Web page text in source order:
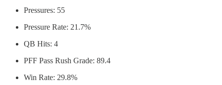
Pressures: 55
Pressure Rate: 21.7%
QB Hits: 4
PFF Pass Rush Grade: 89.4
Win Rate: 29.8%